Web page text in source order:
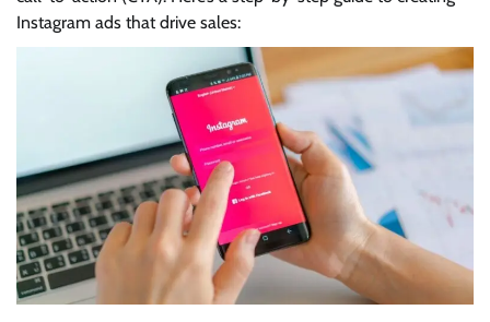
Instagram ads that drive sales: